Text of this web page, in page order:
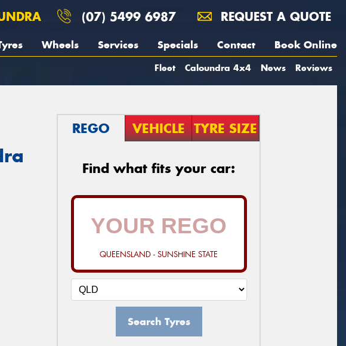
(07) 5499 6987 REQUEST A QUOTE
Wheels Services Specials Contact Book Online
Fleet Caloundra 4x4 News Reviews
REGO VEHICLE TYRE SIZE
Find what fits your car:
QUEENSLAND - SUNSHINE STATE
Search Tyres